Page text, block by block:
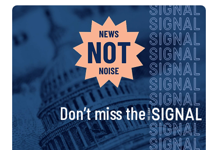
Don’t miss the